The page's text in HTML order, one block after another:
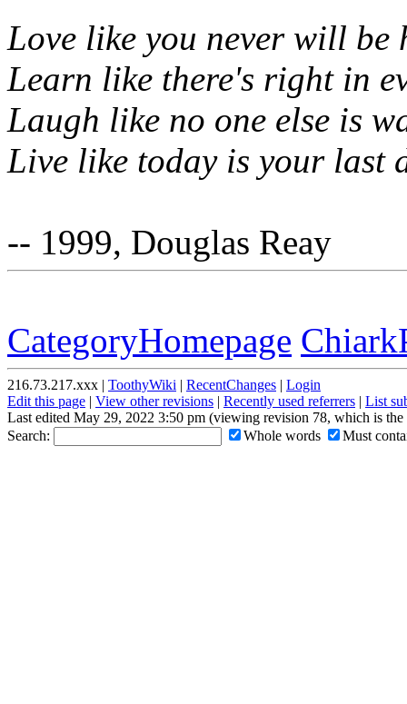
Love like you never will be
Learn like there's right in
Laugh like no one else is
Live like today is your last
-- 1999, Douglas Reay
CategoryHomepage
216.73.217.xxx | ToothyWiki | RecentChanges | Login
Edit this page | View other revisions | Recently used referrers | List
Last edited May 29, 2022 3:50 pm (viewing revision 78, which is
Search:
Whole words Must